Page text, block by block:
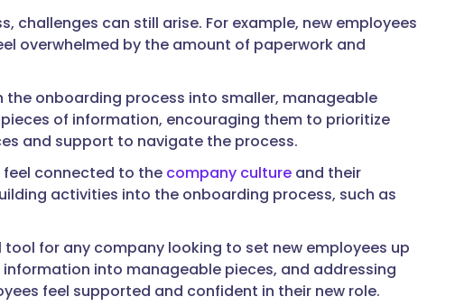
can still arise. For example, new employees
overwhelmed by the amount of paperwork and
onboarding process into smaller, manageable
of information, encouraging them to prioritize
and support to navigate the process.
connected to the company cultureand their
activities into the onboarding process, such as
for any company looking to set new employees up
into manageable pieces, and addressing
feel supported and confident in their new role.